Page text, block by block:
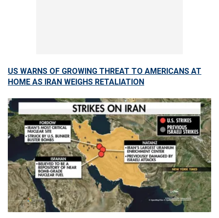
US WARNS OF GROWING THREAT TO AMERICANS AT
HOME AS IRAN WEIGHS RETALIATION